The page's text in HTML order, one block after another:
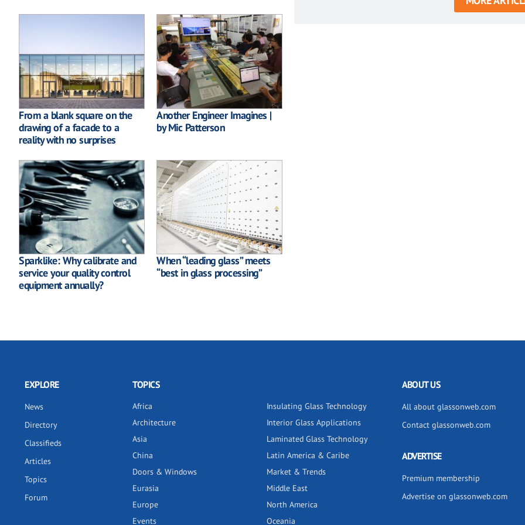
From a blank square on the
drawing of a facade to a
reality with no surprises
Another Engineer Imagines |
by Mic Patterson
Sparklike: Why calibrate and
service your quality control
equipment annually?
When “leading glass” meets
“best in glass processing”
EXPLORE
News
Directory
Classifieds
Articles
Topics
Forum
TOPICS
Africa
Architecture
Asia
China
Doors & Windows
Eurasia
Europe
Events
Insulating Glass Technology
Interior Glass Applications
Laminated Glass Technology
Latin America & Caribe
Market & Trends
Middle East
North America
Oceania
ABOUT US
All about glassonweb.com
Contact glassonweb.com
ADVERTISE
Premium membership
Advertise on glassonweb.com